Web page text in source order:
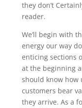
they don’t
reader.
We’ll begin with
energy our way
enticing sections
at the beginning
should know how
customers bear
they arrive. As a